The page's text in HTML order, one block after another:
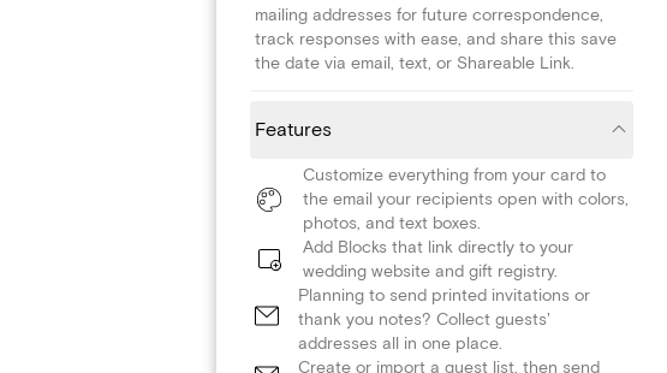
mailing addresses for future correspondence,
track responses with ease, and share this save
the date via email, text, or Shareable Link.
Features
Customize everything from your card to
the email your recipients open with colors,
photos, and text boxes.
Add Blocks that link directly to your
wedding website and gift registry.
Planning to send printed invitations or
thank you notes? Collect guests'
addresses all in one place.
Create or import a guest list, then send